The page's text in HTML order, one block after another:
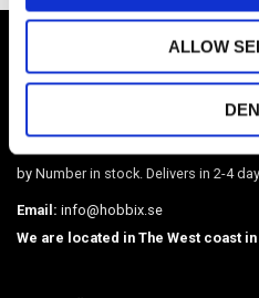
ALLOW
Sweden's largest webshop in
O-rings, martingale chains, pistol
by Number in stock. Delivers in 2-4
Email: info@hobbix.se
We are located in The West coast